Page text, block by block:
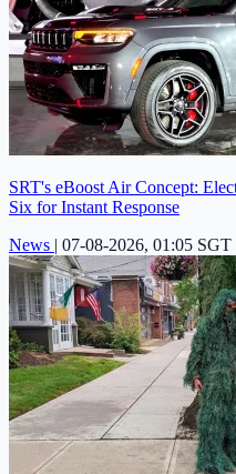
SRT's eBoost Air Concept:
Six for Instant Response
News | 07-08-2026, 01:05 SGT